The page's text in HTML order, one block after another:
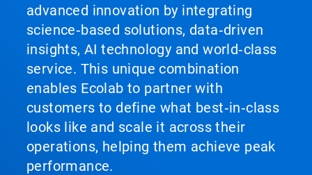
advanced innovation by integrating
science‑based solutions, data‑driven
insights, AI technology and world‑class
service. This unique combination
enables Ecolab to partner with
customers to define what best‑in‑class
looks like and scale it across their
operations, helping them achieve peak
performance.